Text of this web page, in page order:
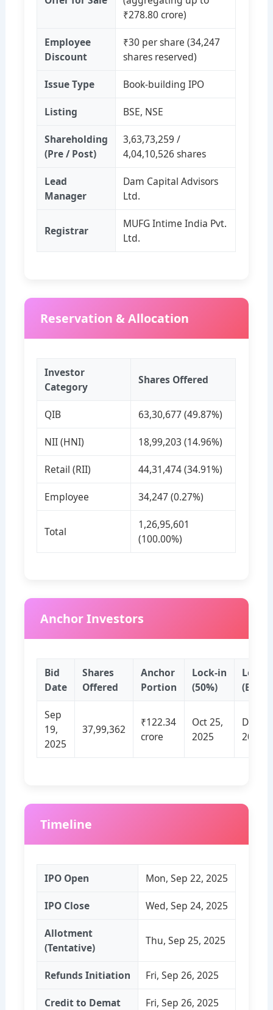
₹278.80 crore)
Employee
Discount
₹30 per share (34,247
shares reserved)
Issue Type Book‑building IPO
Listing BSE, NSE
Shareholding
(Pre / Post)
3,63,73,259 /
4,04,10,526 shares
Lead
Manager
Dam Capital Advisors
Ltd.
Registrar
MUFG Intime India Pvt.
Ltd.
Reservation & Allocation
Investor
Category
Shares Offered
QIB 63,30,677 (49.87%)
NII (HNI) 18,99,203 (14.96%)
Retail (RII) 44,31,474 (34.91%)
Employee 34,247 (0.27%)
Total
1,26,95,601
(100.00%)
Anchor Investors
Bid
Date
Shares
Offered
Anchor
Portion
Lock‑in
(50%)
Sep
19,
2025
37,99,362
₹122.34
crore
Oct 25,
2025
Dec
2025
Timeline
IPO Open Mon, Sep 22, 2025
IPO Close Wed, Sep 24, 2025
Allotment
(Tentative)
Thu, Sep 25, 2025
Refunds Initiation Fri, Sep 26, 2025
Credit to Demat Fri, Sep 26, 2025